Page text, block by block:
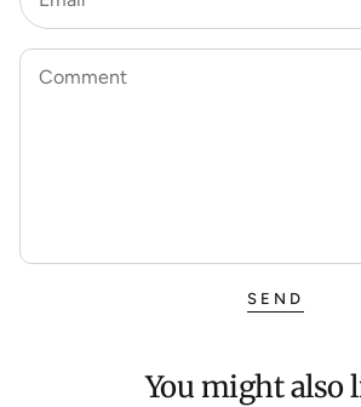
Comment
SEND
You might also